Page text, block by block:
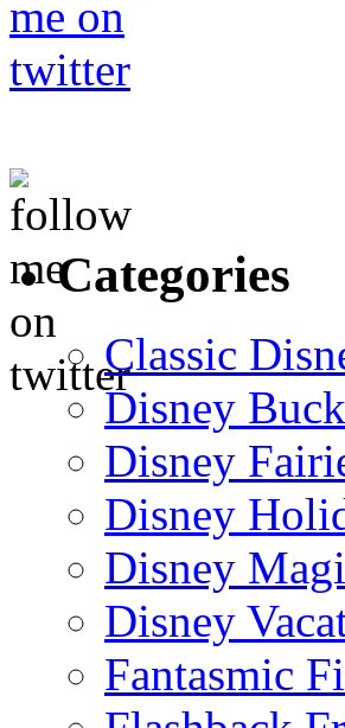
Categories
Classic
Disney
Disney
Disney
Disney
Disney
Fantasmic